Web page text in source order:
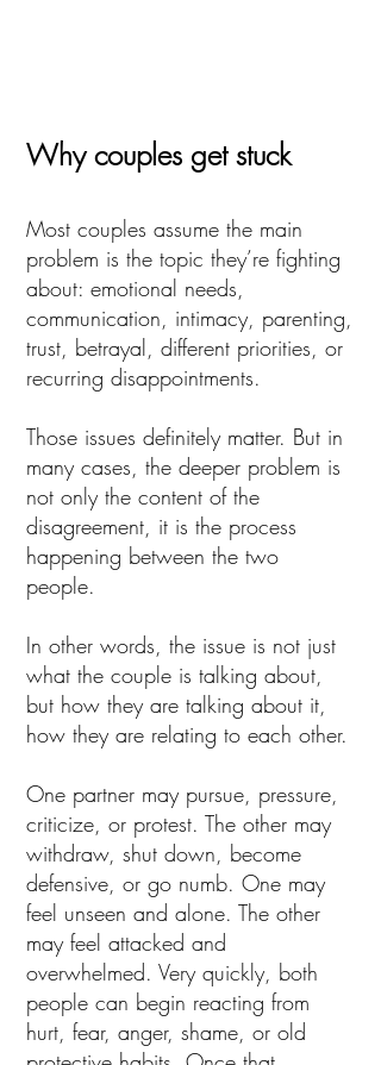
Why couples get stuck
Most couples assume the main
problem is the topic they’re fighting
about: emotional needs,
communication, intimacy, parenting,
trust, betrayal, different priorities, or
recurring disappointments.
Those issues definitely matter. But in
many cases, the deeper problem is
not only the content of the
disagreement, it is the process
happening between the two
people.
In other words, the issue is not just
what the couple is talking about,
but how they are talking about it,
how they are relating to each other.
One partner may pursue, pressure,
criticize, or protest. The other may
withdraw, shut down, become
defensive, or go numb. One may
feel unseen and alone. The other
may feel attacked and
overwhelmed. Very quickly, both
people can begin reacting from
hurt, fear, anger, shame, or old